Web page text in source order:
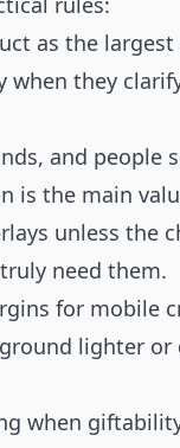
as the
when they
and people
is the main
unless the
need them.
for mobile
lighter
when